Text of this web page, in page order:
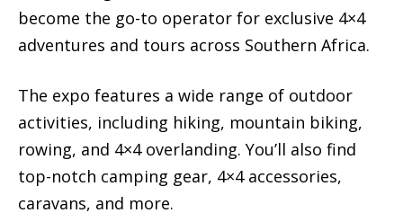
become the go-to operator for exclusive 4×4
adventures and tours across Southern Africa.
The expo features a wide range of outdoor
activities, including hiking, mountain biking,
rowing, and 4×4 overlanding. You’ll also find
top-notch camping gear, 4×4 accessories,
caravans, and more.